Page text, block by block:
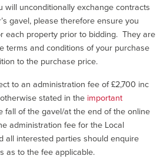
will unconditionally exchange contracts
gavel, please therefore ensure you
each property prior to bidding. They are
terms and conditions of your purchase
to the purchase price.
to an administration fee of £2,700 inc
stated in the important
fall of the gavel/at the end of the online
administration fee for the Local
all interested parties should enquire
as to the fee applicable.